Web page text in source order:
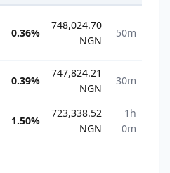
0.36%
748,024.70
NGN
50m
0.39%
747,824.21
NGN
30m
1.50%
723,338.52
NGN
1h
0m